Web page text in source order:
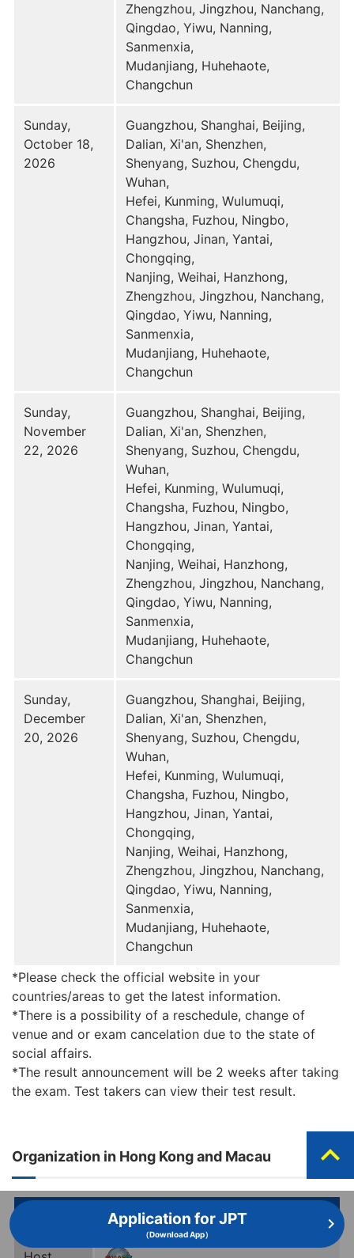
Zhengzhou, Jingzhou, Nanchang,
Qingdao, Yiwu, Nanning,
Sanmenxia,
Mudanjiang, Huhehaote,
Changchun
Sunday,
October 18,
2026
Guangzhou, Shanghai, Beijing,
Dalian, Xi'an, Shenzhen,
Shenyang, Suzhou, Chengdu,
Wuhan,
Hefei, Kunming, Wulumuqi,
Changsha, Fuzhou, Ningbo,
Hangzhou, Jinan, Yantai,
Chongqing,
Nanjing, Weihai, Hanzhong,
Zhengzhou, Jingzhou, Nanchang,
Qingdao, Yiwu, Nanning,
Sanmenxia,
Mudanjiang, Huhehaote,
Changchun
Sunday,
November
22, 2026
Guangzhou, Shanghai, Beijing,
Dalian, Xi'an, Shenzhen,
Shenyang, Suzhou, Chengdu,
Wuhan,
Hefei, Kunming, Wulumuqi,
Changsha, Fuzhou, Ningbo,
Hangzhou, Jinan, Yantai,
Chongqing,
Nanjing, Weihai, Hanzhong,
Zhengzhou, Jingzhou, Nanchang,
Qingdao, Yiwu, Nanning,
Sanmenxia,
Mudanjiang, Huhehaote,
Changchun
Sunday,
December
20, 2026
Guangzhou, Shanghai, Beijing,
Dalian, Xi'an, Shenzhen,
Shenyang, Suzhou, Chengdu,
Wuhan,
Hefei, Kunming, Wulumuqi,
Changsha, Fuzhou, Ningbo,
Hangzhou, Jinan, Yantai,
Chongqing,
Nanjing, Weihai, Hanzhong,
Zhengzhou, Jingzhou, Nanchang,
Qingdao, Yiwu, Nanning,
Sanmenxia,
Mudanjiang, Huhehaote,
Changchun
*Please check the official website in your
countries/areas to get the latest information.
*There is a possibility of a reschedule, change of
venue and or exam cancelation due to the state of
social affairs.
*The result announcement will be 2 weeks after taking
the exam. Test takers can view their test result.
Organization in Hong Kong and Macau
Application for JPT
（Download App）
expand_less